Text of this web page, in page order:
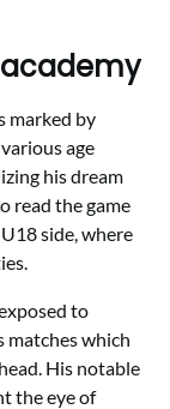
academy
marked by
age
his dream
read the game
side, where
to
matches which
His notable
the eye of